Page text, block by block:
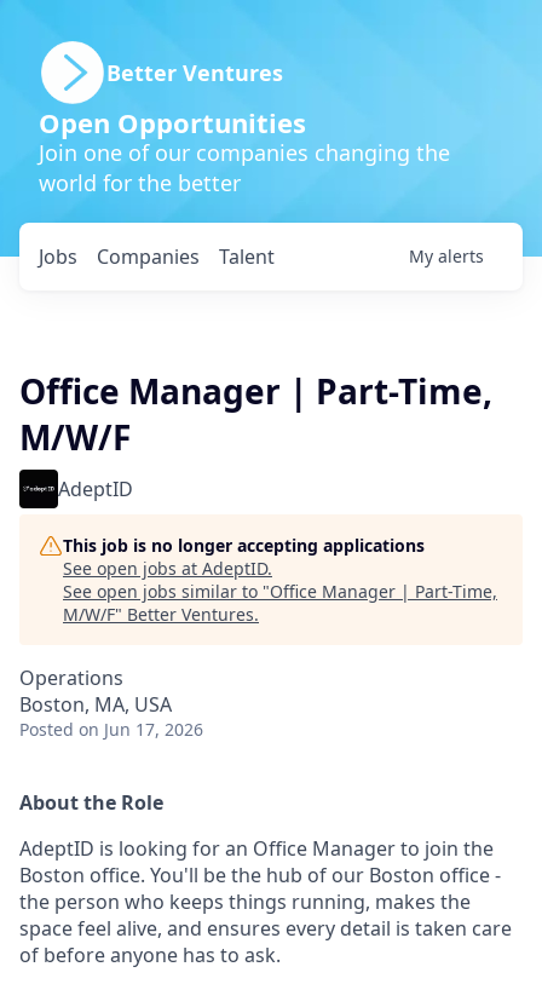
Better Ventures
Open Opportunities
Join one of our companies changing the
world for the better
Jobs Companies Talent My alerts
Office Manager | Part-Time,
M/W/F
AdeptID
This job is no longer accepting applications
See open jobs at AdeptID.
See open jobs similar to "Office Manager | Part-Time,
M/W/F" Better Ventures.
Operations
Boston, MA, USA
Posted on Jun 17, 2026
About the Role
AdeptID is looking for an Office Manager to join the
Boston office. You'll be the hub of our Boston office -
the person who keeps things running, makes the
space feel alive, and ensures every detail is taken care
of before anyone has to ask.